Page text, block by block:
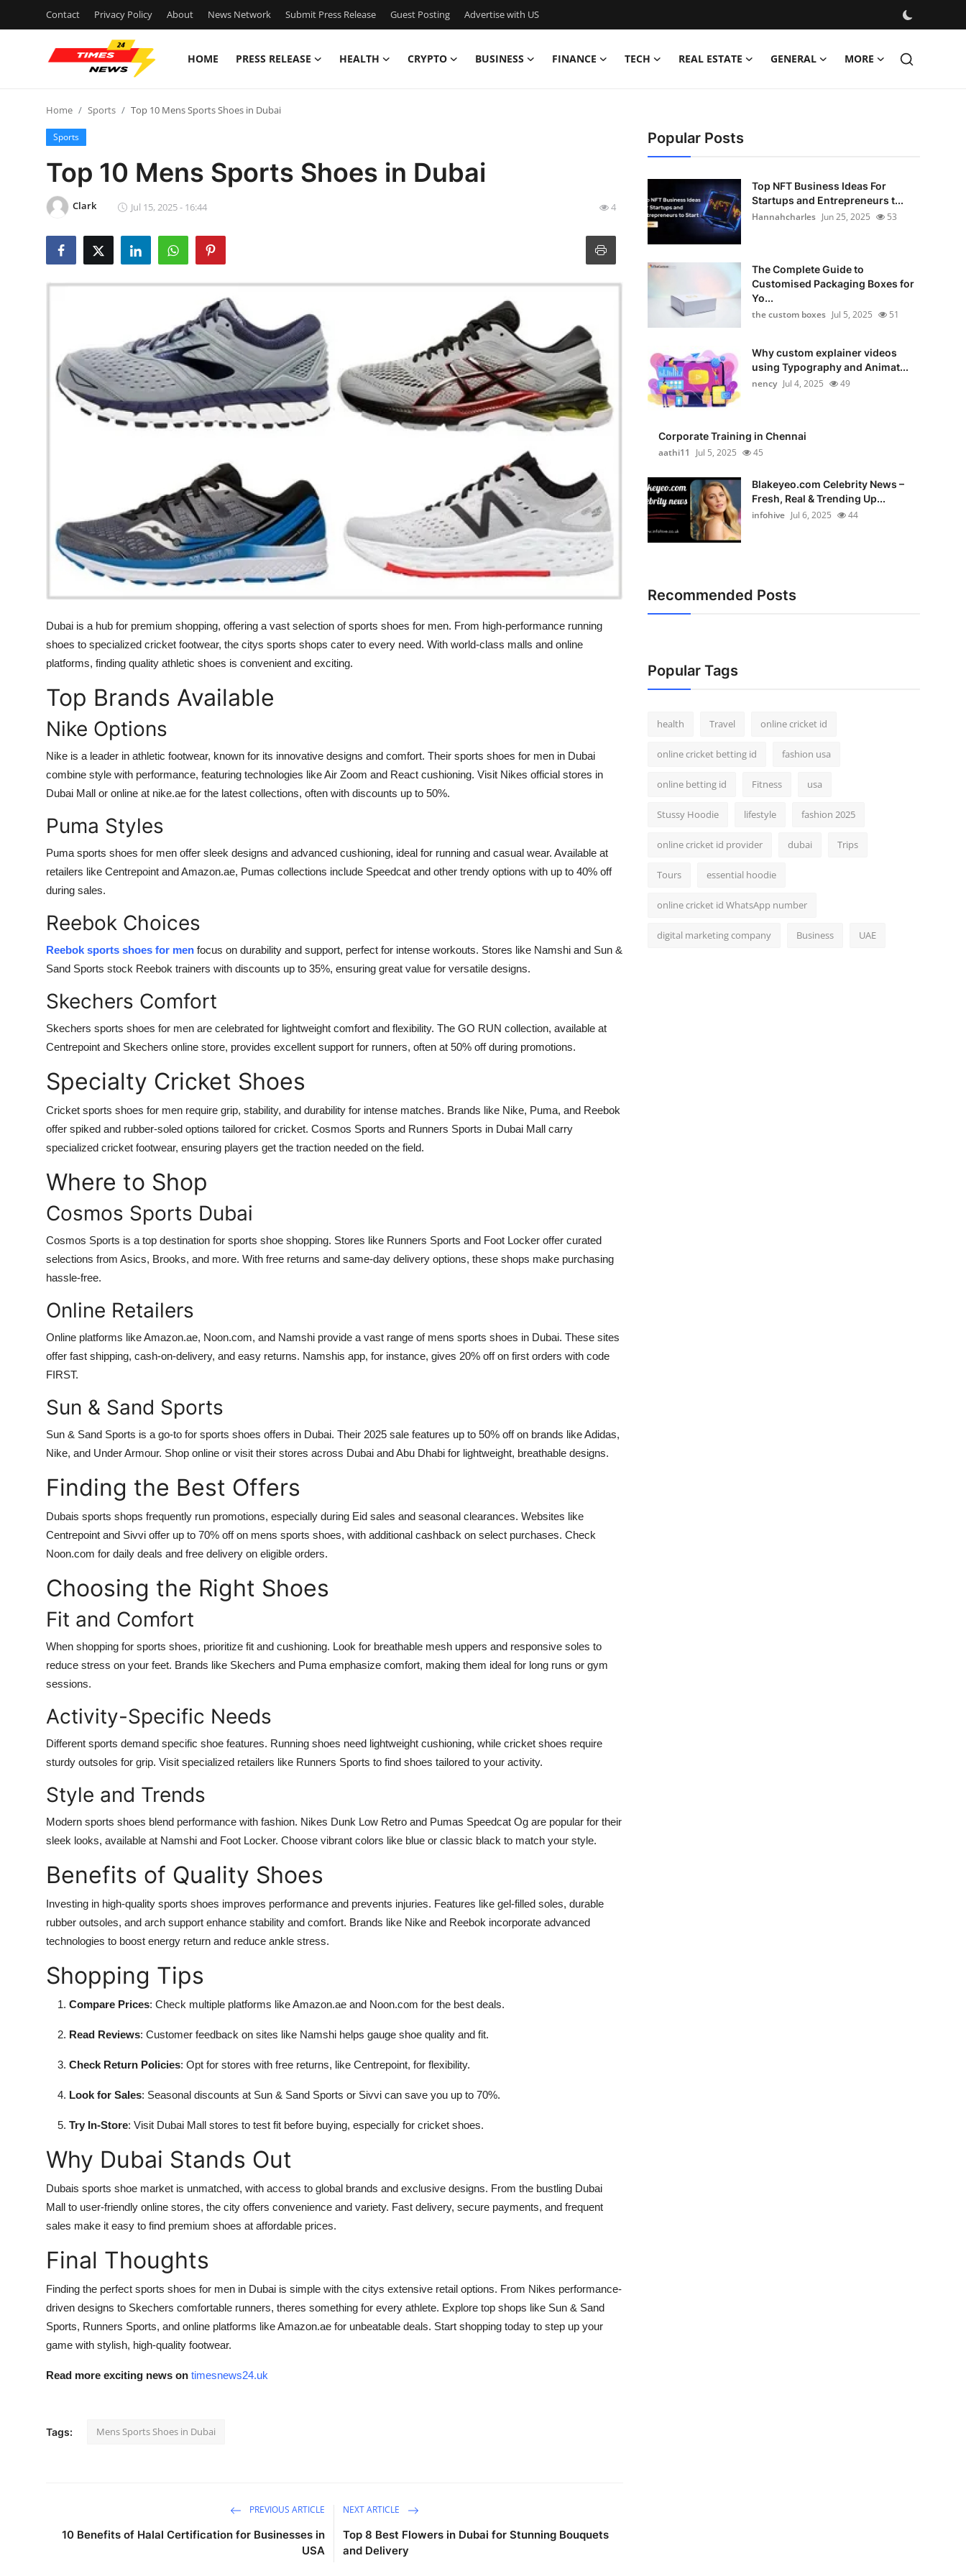
Contact Privacy Policy About News Network Submit Press Release Guest Posting Advertise with US
HOME PRESS RELEASE HEALTH CRYPTO BUSINESS FINANCE TECH REAL ESTATE GENERAL MORE
Contact
Press Release
Privacy Policy
News Network
Guest Posting
Advertise with US
General
How To
Support Number
Home Sports Top 10 Mens Sports Shoes in Dubai
Sports
Top 10 Mens Sports Shoes in Dubai
Clark Jul 15, 2025 - 16:44 4
Dubai is a hub for premium shopping, offering a vast selection of sports shoes for men. From high-performance running
shoes to specialized cricket footwear, the citys sports shops cater to every need. With world-class malls and online
platforms, finding quality athletic shoes is convenient and exciting.
Top Brands Available
Nike Options
Nike is a leader in athletic footwear, known for its innovative designs and comfort. Their sports shoes for men in Dubai
combine style with performance, featuring technologies like Air Zoom and React cushioning. Visit Nikes official stores in
Dubai Mall or online at nike.ae for the latest collections, often with discounts up to 50%.
Puma Styles
Puma sports shoes for men offer sleek designs and advanced cushioning, ideal for running and casual wear. Available at
retailers like Centrepoint and Amazon.ae, Pumas collections include Speedcat and other trendy options with up to 40% off
during sales.
Reebok Choices
Reebok sports shoes for men focus on durability and support, perfect for intense workouts. Stores like Namshi and Sun &
Sand Sports stock Reebok trainers with discounts up to 35%, ensuring great value for versatile designs.
Skechers Comfort
Skechers sports shoes for men are celebrated for lightweight comfort and flexibility. The GO RUN collection, available at
Centrepoint and Skechers online store, provides excellent support for runners, often at 50% off during promotions.
Specialty Cricket Shoes
Cricket sports shoes for men require grip, stability, and durability for intense matches. Brands like Nike, Puma, and Reebok
offer spiked and rubber-soled options tailored for cricket. Cosmos Sports and Runners Sports in Dubai Mall carry
specialized cricket footwear, ensuring players get the traction needed on the field.
Where to Shop
Cosmos Sports Dubai
Cosmos Sports is a top destination for sports shoe shopping. Stores like Runners Sports and Foot Locker offer curated
selections from Asics, Brooks, and more. With free returns and same-day delivery options, these shops make purchasing
hassle-free.
Online Retailers
Online platforms like Amazon.ae, Noon.com, and Namshi provide a vast range of mens sports shoes in Dubai. These sites
offer fast shipping, cash-on-delivery, and easy returns. Namshis app, for instance, gives 20% off on first orders with code
FIRST.
Sun & Sand Sports
Sun & Sand Sports is a go-to for sports shoes offers in Dubai. Their 2025 sale features up to 50% off on brands like Adidas,
Nike, and Under Armour. Shop online or visit their stores across Dubai and Abu Dhabi for lightweight, breathable designs.
Finding the Best Offers
Dubais sports shops frequently run promotions, especially during Eid sales and seasonal clearances. Websites like
Centrepoint and Sivvi offer up to 70% off on mens sports shoes, with additional cashback on select purchases. Check
Noon.com for daily deals and free delivery on eligible orders.
Choosing the Right Shoes
Fit and Comfort
When shopping for sports shoes, prioritize fit and cushioning. Look for breathable mesh uppers and responsive soles to
reduce stress on your feet. Brands like Skechers and Puma emphasize comfort, making them ideal for long runs or gym
sessions.
Activity-Specific Needs
Different sports demand specific shoe features. Running shoes need lightweight cushioning, while cricket shoes require
sturdy outsoles for grip. Visit specialized retailers like Runners Sports to find shoes tailored to your activity.
Style and Trends
Modern sports shoes blend performance with fashion. Nikes Dunk Low Retro and Pumas Speedcat Og are popular for their
sleek looks, available at Namshi and Foot Locker. Choose vibrant colors like blue or classic black to match your style.
Benefits of Quality Shoes
Investing in high-quality sports shoes improves performance and prevents injuries. Features like gel-filled soles, durable
rubber outsoles, and arch support enhance stability and comfort. Brands like Nike and Reebok incorporate advanced
technologies to boost energy return and reduce ankle stress.
Shopping Tips
Compare Prices: Check multiple platforms like Amazon.ae and Noon.com for the best deals.
Read Reviews: Customer feedback on sites like Namshi helps gauge shoe quality and fit.
Check Return Policies: Opt for stores with free returns, like Centrepoint, for flexibility.
Look for Sales: Seasonal discounts at Sun & Sand Sports or Sivvi can save you up to 70%.
Try In-Store: Visit Dubai Mall stores to test fit before buying, especially for cricket shoes.
Why Dubai Stands Out
Dubais sports shoe market is unmatched, with access to global brands and exclusive designs. From the bustling Dubai
Mall to user-friendly online stores, the city offers convenience and variety. Fast delivery, secure payments, and frequent
sales make it easy to find premium shoes at affordable prices.
Final Thoughts
Finding the perfect sports shoes for men in Dubai is simple with the citys extensive retail options. From Nikes performance-
driven designs to Skechers comfortable runners, theres something for every athlete. Explore top shops like Sun & Sand
Sports, Runners Sports, and online platforms like Amazon.ae for unbeatable deals. Start shopping today to step up your
game with stylish, high-quality footwear.
Read more exciting news on timesnews24.uk
Tags: Mens Sports Shoes in Dubai
PREVIOUS ARTICLE
10 Benefits of Halal Certification for Businesses in
USA
NEXT ARTICLE
Top 8 Best Flowers in Dubai for Stunning Bouquets
and Delivery
Popular Posts
Top NFT Business Ideas For
Startups and Entrepreneurs t...
Hannahcharles Jun 25, 2025 53
The Complete Guide to
Customised Packaging Boxes for
Yo...
the custom boxes Jul 5, 2025 51
Why custom explainer videos
using Typography and Animat...
nency Jul 4, 2025 49
Corporate Training in Chennai
aathi11
Jul 5, 2025 45
Blakeyeo.com Celebrity News –
Fresh, Real & Trending Up...
infohive Jul 6, 2025 44
Recommended Posts
Popular Tags
health Travel online cricket id
online cricket betting id fashion usa
online betting id Fitness usa
Stussy Hoodie lifestyle fashion 2025
online cricket id provider dubai Trips
Tours essential hoodie
online cricket id WhatsApp number
digital marketing company Business UAE